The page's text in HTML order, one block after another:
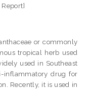
or commonly
tropical herb used
used in Southeast
inflammatory drug for
Recently, it is used in